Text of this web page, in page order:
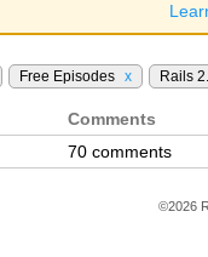
Free Episodes x Rails
Comments
70 comments
©2026